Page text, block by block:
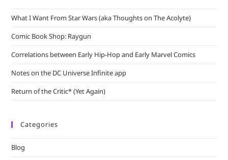
What I Want From Star Wars (aka Thoughts on The Acolyte)
Comic Book Shop: Raygun
Correlations between Early Hip-Hop and Early Marvel Comics
Notes on the DC Universe Infinite app
Return of the Critic* (Yet Again)
Categories
Blog